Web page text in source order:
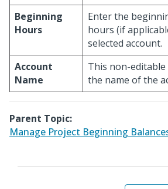
Beginning
Hours
Enter the
hours (if
selected account.
Account
Name
This non-editable
the name of the
Parent Topic:
Manage Project Beginning